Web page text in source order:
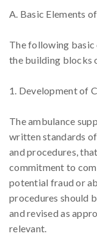
A. Basic Elements
The following basic
the building blocks
1. Development of
The ambulance
written standards
and procedures,
commitment to
potential fraud or
procedures should
and revised as
relevant.